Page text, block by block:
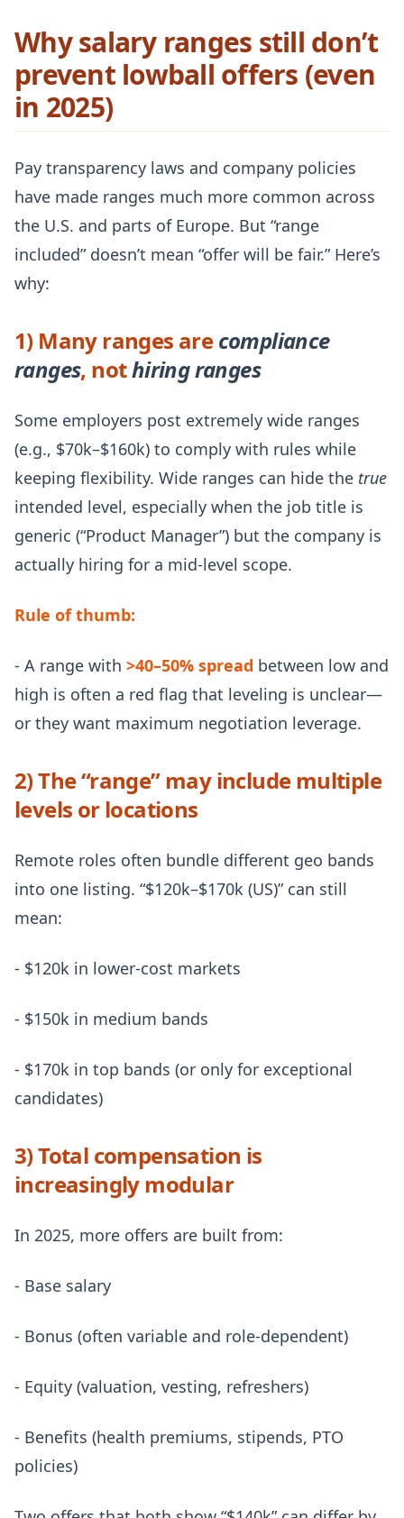
Why salary ranges still don’t
prevent lowball offers (even
in 2025)
Pay transparency laws and company policies
have made ranges much more common across
the U.S. and parts of Europe. But “range
included” doesn’t mean “offer will be fair.” Here’s
why:
1) Many ranges arecompliance
ranges, nothiring ranges
Some employers post extremely wide ranges
(e.g., $70k–$160k) to comply with rules while
keeping flexibility. Wide ranges can hide the true
intended level, especially when the job title is
generic (“Product Manager”) but the company is
actually hiring for a mid-level scope.
Rule of thumb:
- A range with >40–50% spread between low and
high is often a red flag that leveling is unclear—
or they want maximum negotiation leverage.
2) The “range” may include multiple
levels or locations
Remote roles often bundle different geo bands
into one listing. “$120k–$170k (US)” can still
mean:
- $120k in lower-cost markets
- $150k in medium bands
- $170k in top bands (or only for exceptional
candidates)
3) Total compensation is
increasingly modular
In 2025, more offers are built from:
- Base salary
- Bonus (often variable and role-dependent)
- Equity (valuation, vesting, refreshers)
- Benefits (health premiums, stipends, PTO
policies)